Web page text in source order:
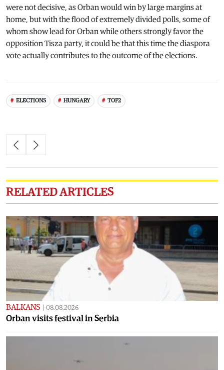
were not decisive, as Orban would win by large margins at
home, but with the flood of extremely divided polls, some of
whom show lead for Orban while others strongly favor the
opposition Tisza party, it could be that this time the diaspora
vote actually contributes to the outcome of the elections.
ELECTIONS HUNGARY TOP2
RELATED ARTICLES
BALKANS 08.08.2026
Orban visits festival in Serbia